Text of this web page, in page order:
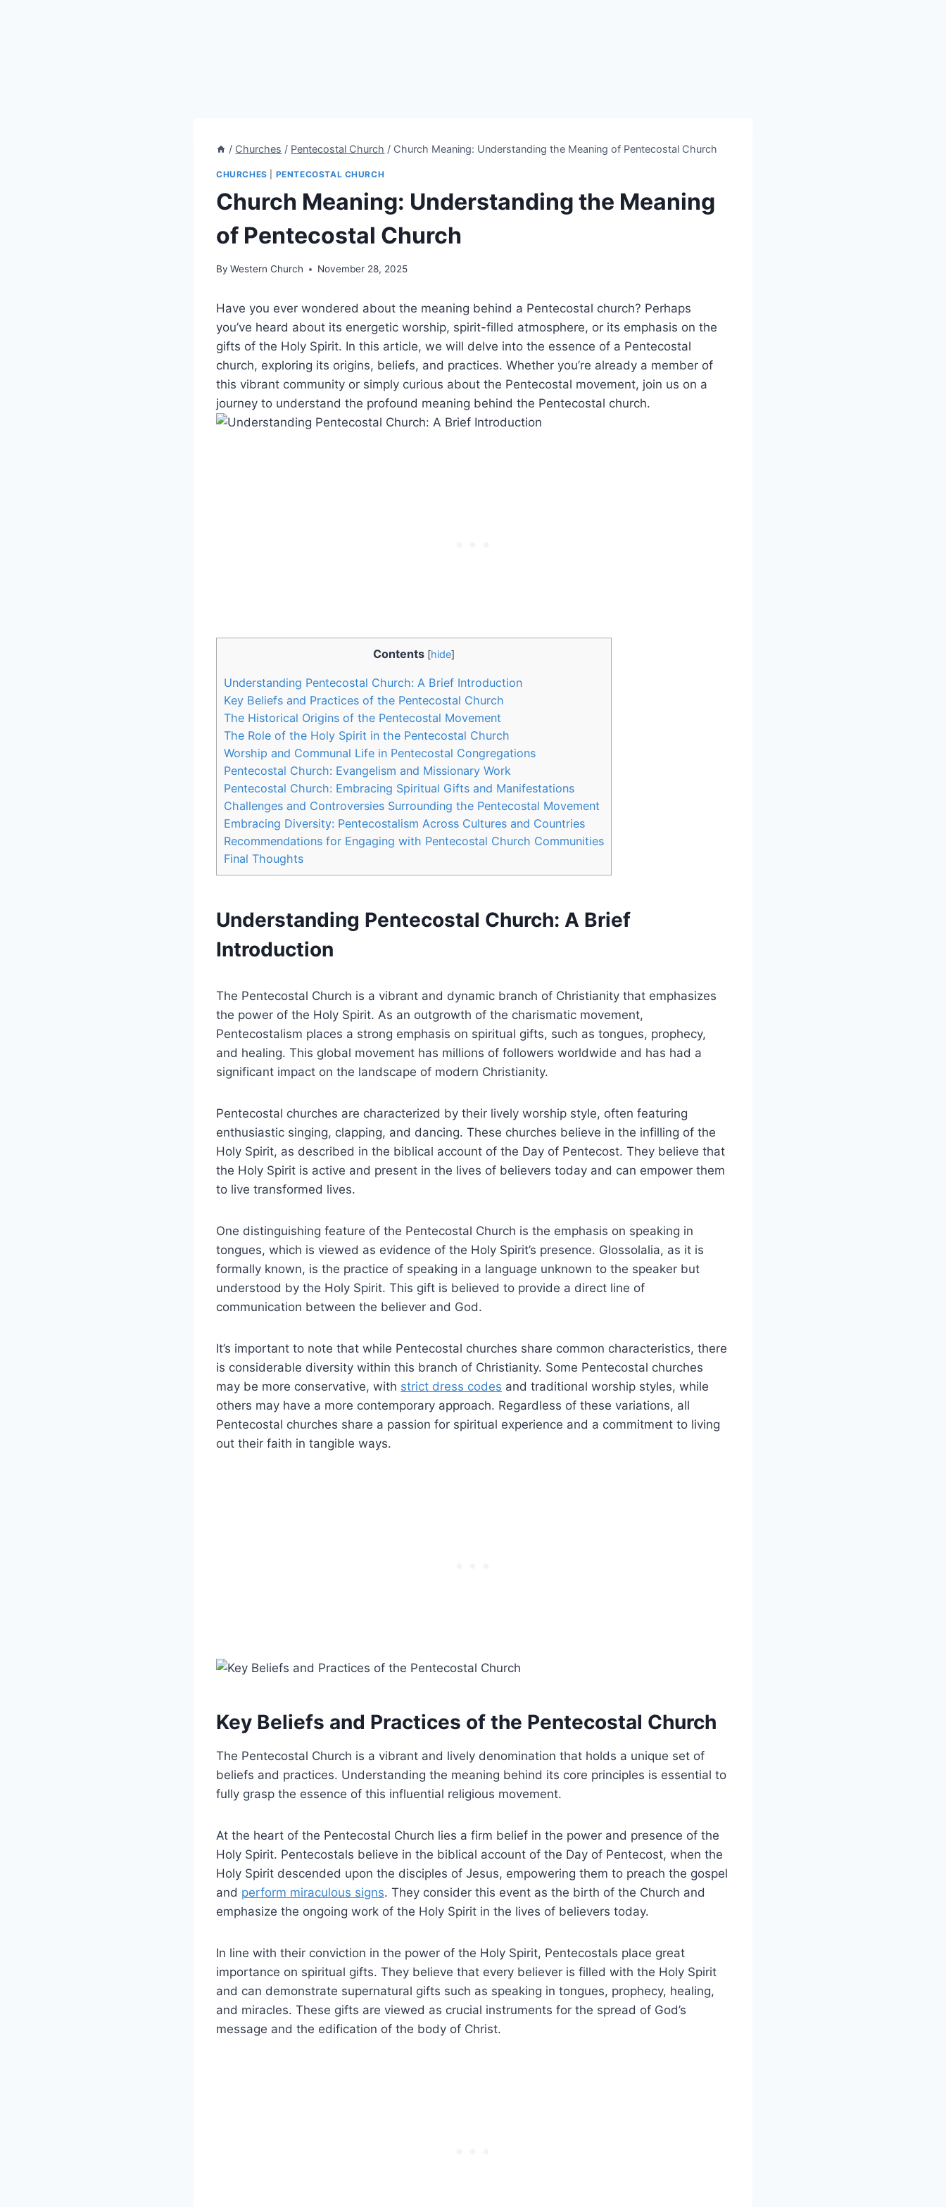
/ Churches / Pentecostal Church / Church Meaning: Understanding the Meaning of Pentecostal Church
CHURCHES PENTECOSTAL CHURCH
Church Meaning: Understanding the Meaning
of Pentecostal Church
By Western Church November 28, 2025
Have you ever wondered about the meaning behind a Pentecostal church? Perhaps
you’ve heard about its energetic worship, spirit-filled atmosphere, or its emphasis on the
gifts of the Holy Spirit. In this article, we will delve into the essence of a Pentecostal
church, exploring its origins, beliefs, and practices. Whether you’re already a member of
this vibrant community or simply curious about the Pentecostal movement, join us on a
journey to understand the profound meaning behind the Pentecostal church.
Contents [hide]
Understanding Pentecostal Church: A Brief Introduction
Key Beliefs and Practices of the Pentecostal Church
The Historical Origins of the Pentecostal Movement
The Role of the Holy Spirit in the Pentecostal Church
Worship and Communal Life in Pentecostal Congregations
Pentecostal Church: Evangelism and Missionary Work
Pentecostal Church: Embracing Spiritual Gifts and Manifestations
Challenges and Controversies Surrounding the Pentecostal Movement
Embracing Diversity: Pentecostalism Across Cultures and Countries
Recommendations for Engaging with Pentecostal Church Communities
Final Thoughts
Understanding Pentecostal Church: A Brief
Introduction
The Pentecostal Church is a vibrant and dynamic branch of Christianity that emphasizes
the power of the Holy Spirit. As an outgrowth of the charismatic movement,
Pentecostalism places a strong emphasis on spiritual gifts, such as tongues, prophecy,
and healing. This global movement has millions of followers worldwide and has had a
significant impact on the landscape of modern Christianity.
Pentecostal churches are characterized by their lively worship style, often featuring
enthusiastic singing, clapping, and dancing. These churches believe in the infilling of the
Holy Spirit, as described in the biblical account of the Day of Pentecost. They believe that
the Holy Spirit is active and present in the lives of believers today and can empower them
to live transformed lives.
One distinguishing feature of the Pentecostal Church is the emphasis on speaking in
tongues, which is viewed as evidence of the Holy Spirit’s presence. Glossolalia, as it is
formally known, is the practice of speaking in a language unknown to the speaker but
understood by the Holy Spirit. This gift is believed to provide a direct line of
communication between the believer and God.
It’s important to note that while Pentecostal churches share common characteristics, there
is considerable diversity within this branch of Christianity. Some Pentecostal churches
may be more conservative, with strict dress codes and traditional worship styles, while
others may have a more contemporary approach. Regardless of these variations, all
Pentecostal churches share a passion for spiritual experience and a commitment to living
out their faith in tangible ways.
Key Beliefs and Practices of the Pentecostal Church
The Pentecostal Church is a vibrant and lively denomination that holds a unique set of
beliefs and practices. Understanding the meaning behind its core principles is essential to
fully grasp the essence of this influential religious movement.
At the heart of the Pentecostal Church lies a firm belief in the power and presence of the
Holy Spirit. Pentecostals believe in the biblical account of the Day of Pentecost, when the
Holy Spirit descended upon the disciples of Jesus, empowering them to preach the gospel
and perform miraculous signs. They consider this event as the birth of the Church and
emphasize the ongoing work of the Holy Spirit in the lives of believers today.
In line with their conviction in the power of the Holy Spirit, Pentecostals place great
importance on spiritual gifts. They believe that every believer is filled with the Holy Spirit
and can demonstrate supernatural gifts such as speaking in tongues, prophecy, healing,
and miracles. These gifts are viewed as crucial instruments for the spread of God’s
message and the edification of the body of Christ.